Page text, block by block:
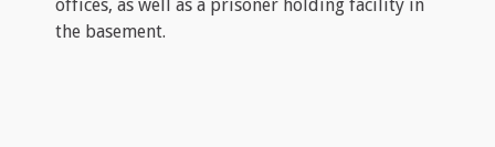
offices, as well as a prisoner holding facility in
the basement.